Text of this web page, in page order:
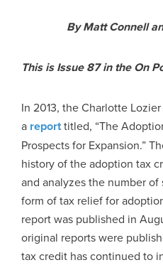
By Matt Connell
This is Issue 87 in the On
In 2013, the Charlotte
a reporttitled, “The
Prospects for Expansion.”
history of the adoption tax
and analyzes the number
form of tax relief for
report was published in
original reports were
tax credit has continued to